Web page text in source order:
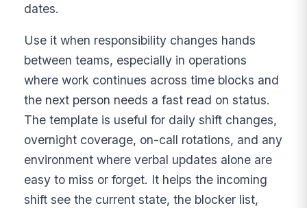
dates.
Use it when responsibility changes hands
between teams, especially in operations
where work continues across time blocks and
the next person needs a fast read on status.
The template is useful for daily shift changes,
overnight coverage, on-call rotations, and any
environment where verbal updates alone are
easy to miss or forget. It helps the incoming
shift see the current state, the blocker list,